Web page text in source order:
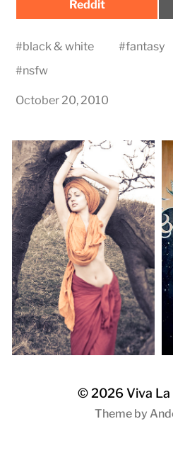
Share
Reddit
#black & white #fantasy
#nsfw
October 20, 2010
© 2026 Viva
Theme by